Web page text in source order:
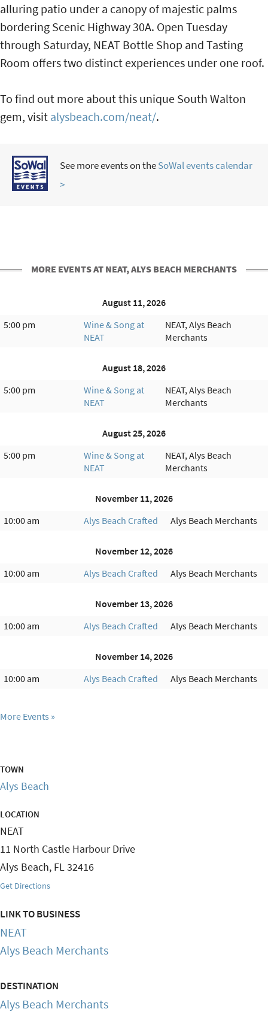
alluring patio under a canopy of majestic palms
bordering Scenic Highway 30A. Open Tuesday
through Saturday, NEAT Bottle Shop and Tasting
Room offers two distinct experiences under one roof.
To find out more about this unique South Walton
gem, visit alysbeach.com/neat/.
See more events on theSoWal events calendar
>
MORE EVENTS AT NEAT, ALYS BEACH MERCHANTS
August 11, 2026
5:00 pm
Wine & Song at
NEAT
NEAT, Alys Beach
Merchants
August 18, 2026
5:00 pm
Wine & Song at
NEAT
NEAT, Alys Beach
Merchants
August 25, 2026
5:00 pm
Wine & Song at
NEAT
NEAT, Alys Beach
Merchants
November 11, 2026
10:00 am
Alys Beach Crafted Alys Beach Merchants
November 12, 2026
10:00 am
Alys Beach Crafted Alys Beach Merchants
November 13, 2026
10:00 am
Alys Beach Crafted Alys Beach Merchants
November 14, 2026
10:00 am
Alys Beach Crafted Alys Beach Merchants
More Events
TOWN
Alys Beach
LOCATION
NEAT
11 North Castle Harbour Drive
Alys Beach, FL32416
Get Directions
LINK TO BUSINESS
NEAT
Alys Beach Merchants
DESTINATION
Alys Beach Merchants